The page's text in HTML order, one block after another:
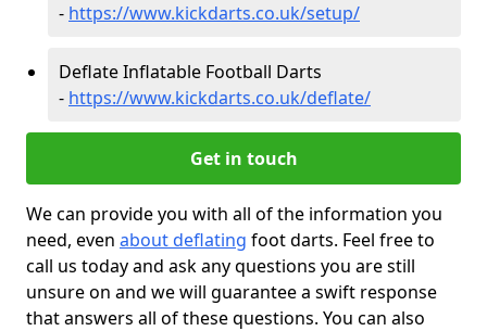
- https://www.kickdarts.co.uk/setup/
Deflate Inflatable Football Darts
- https://www.kickdarts.co.uk/deflate/
Get in touch
We can provide you with all of the information you
need, even about deflating foot darts. Feel free to
call us today and ask any questions you are still
unsure on and we will guarantee a swift response
that answers all of these questions. You can also